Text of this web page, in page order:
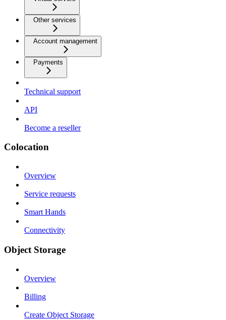
Other services
Account management
Payments
Technical support
API
Become a reseller
Colocation
Overview
Service requests
Smart Hands
Connectivity
Object Storage
Overview
Billing
Create Object Storage